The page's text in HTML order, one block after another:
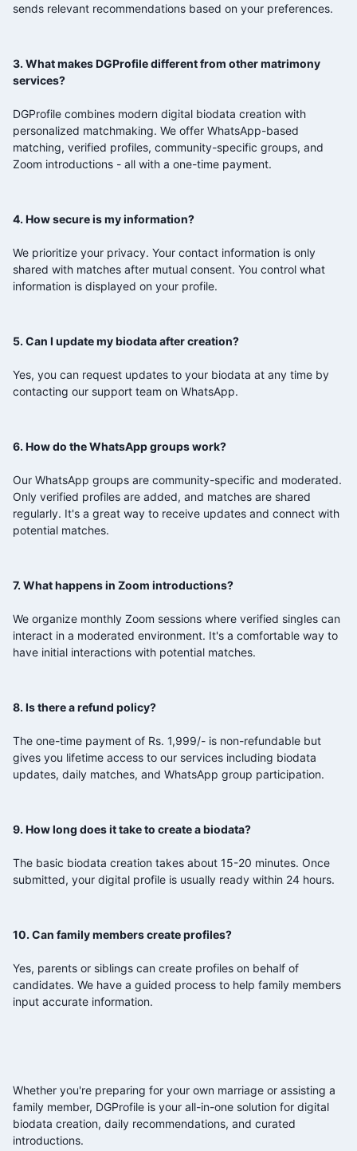
sends relevant recommendations based on your preferences.
3. What makes DGProfile different from other matrimony
services?
DGProfile combines modern digital biodata creation with
personalized matchmaking. We offer WhatsApp-based
matching, verified profiles, community-specific groups, and
Zoom introductions - all with a one-time payment.
4. How secure is my information?
We prioritize your privacy. Your contact information is only
shared with matches after mutual consent. You control what
information is displayed on your profile.
5. Can I update my biodata after creation?
Yes, you can request updates to your biodata at any time by
contacting our support team on WhatsApp.
6. How do the WhatsApp groups work?
Our WhatsApp groups are community-specific and moderated.
Only verified profiles are added, and matches are shared
regularly. It's a great way to receive updates and connect with
potential matches.
7. What happens in Zoom introductions?
We organize monthly Zoom sessions where verified singles can
interact in a moderated environment. It's a comfortable way to
have initial interactions with potential matches.
8. Is there a refund policy?
The one-time payment of Rs. 1,999/- is non-refundable but
gives you lifetime access to our services including biodata
updates, daily matches, and WhatsApp group participation.
9. How long does it take to create a biodata?
The basic biodata creation takes about 15-20 minutes. Once
submitted, your digital profile is usually ready within 24 hours.
10. Can family members create profiles?
Yes, parents or siblings can create profiles on behalf of
candidates. We have a guided process to help family members
input accurate information.
Whether you're preparing for your own marriage or assisting a
family member, DGProfile is your all-in-one solution for digital
biodata creation, daily recommendations, and curated
introductions.